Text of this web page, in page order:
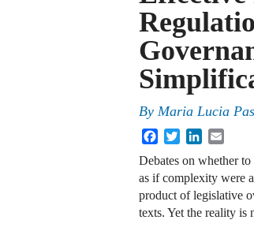
By Maria Lucia
FacebookTwitterLinkedIn
Debates on whether
as if complexity were
product of legislative
texts. Yet the reality